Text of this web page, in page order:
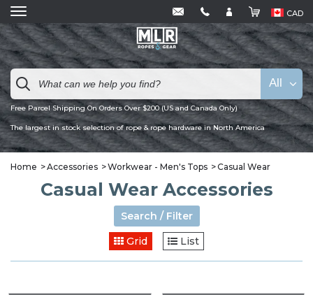
CAD
Free Parcel Shipping On Orders Over $200 (US and Canada Only)
The largest in stock selection of rope & rope hardware in North America
All
Home Accessories Workwear - Men's Tops Casual Wear
Casual Wear Accessories
Search / Filter
Grid
List